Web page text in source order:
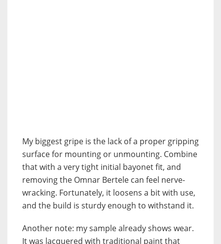
My biggest gripe is the lack of a proper gripping
surface for mounting or unmounting. Combine
that with a very tight initial bayonet fit, and
removing the Omnar Bertele can feel nerve-
wracking. Fortunately, it loosens a bit with use,
and the build is sturdy enough to withstand it.
Another note: my sample already shows wear.
It was lacquered with traditional paint that